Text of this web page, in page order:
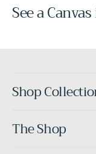
See a
Before
Shop
The Shop